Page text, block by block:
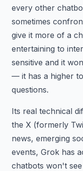
every other
sometimes
give it more of a
entertaining to
sensitive and it
— it has a higher
questions.
Its real technical
the X (formerly
news, emerging
events, Grok has
chatbots won't